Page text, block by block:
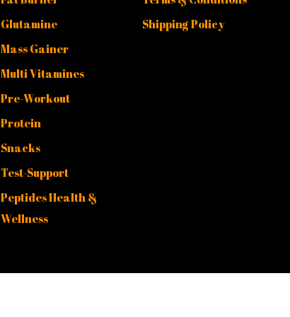
Glutamine
Mass Gainer
Multi Vitamines
Pre-Workout
Protein
Snacks
Test-Support
Peptides Health &
Wellness
Shipping Policy